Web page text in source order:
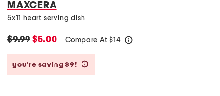
MAXCERA
5x11 heart serving dish
$9.99 $5.00 Compare At $14
you’re saving $9!